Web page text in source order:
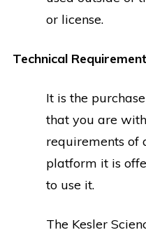
or license.
Technical
It is the
that you are
requirements of
platform it is
to use it.
The Kesler